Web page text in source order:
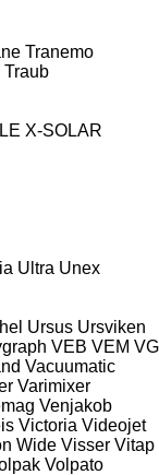
Tranemo
Traub
X-SOLAR
Ultra Unex
Ursus Ursviken
VEB VEM VG
Vacuumatic
Varimixer
Venjakob
Victoria Videojet
Wide Visser Vitap
Volpato